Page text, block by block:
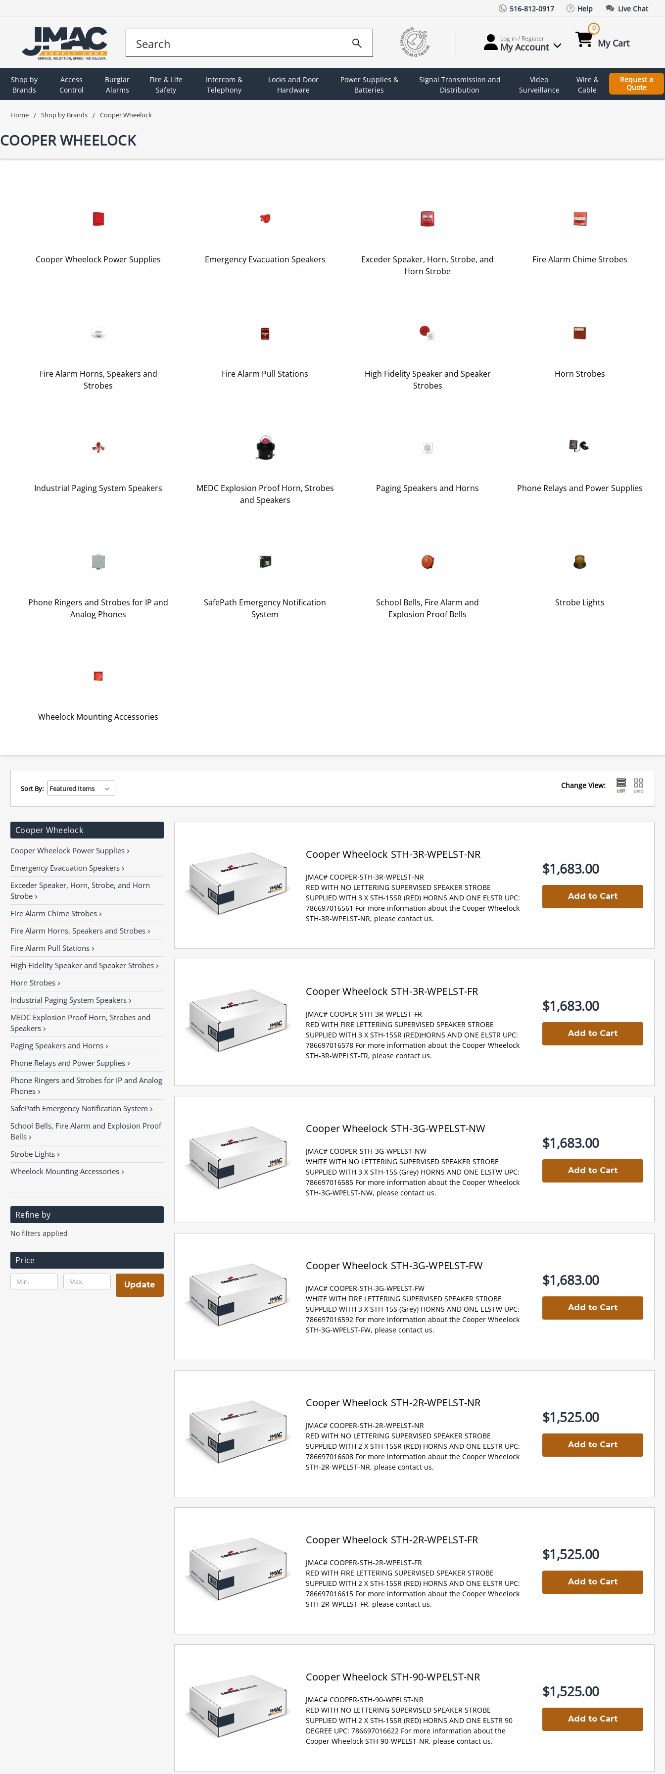
516-812-0917 Help Live Chat
Log in / Register
My Account
0
My Cart
Shop by
Brands
Access
Control
Burglar
Alarms
Fire & Life
Safety
Intercom &
Telephony
Locks and Door
Hardware
Power Supplies &
Batteries
Signal Transmission and
Distribution
Video
Surveillance
Wire &
Cable
Request a
Quote
Home Shop by Brands Cooper Wheelock
COOPER WHEELOCK
Cooper Wheelock Power Supplies Emergency Evacuation Speakers
Exceder Speaker, Horn, Strobe, and
Horn Strobe
Fire Alarm Chime Strobes
Fire Alarm Horns, Speakers and
Strobes
Fire Alarm Pull Stations
High Fidelity Speaker and Speaker
Strobes
Horn Strobes
Industrial Paging System Speakers
MEDC Explosion Proof Horn, Strobes
and Speakers
Paging Speakers and Horns Phone Relays and Power Supplies
Phone Ringers and Strobes for IP and
Analog Phones
SafePath Emergency Notification
System
School Bells, Fire Alarm and
Explosion Proof Bells
Strobe Lights
Wheelock Mounting Accessories
Sort By: Change View:
Cooper Wheelock
Cooper Wheelock Power Supplies
Emergency Evacuation Speakers
Exceder Speaker, Horn, Strobe, and Horn
Strobe
Fire Alarm Chime Strobes
Fire Alarm Horns, Speakers and Strobes
Fire Alarm Pull Stations
High Fidelity Speaker and Speaker Strobes
Horn Strobes
Industrial Paging System Speakers
MEDC Explosion Proof Horn, Strobes and
Speakers
Paging Speakers and Horns
Phone Relays and Power Supplies
Phone Ringers and Strobes for IP and Analog
Phones
SafePath Emergency Notification System
School Bells, Fire Alarm and Explosion Proof
Bells
Strobe Lights
Wheelock Mounting Accessories
Refine by
No filters applied
Price
Update
Cooper Wheelock STH-3R-WPELST-NR
JMAC# COOPER-STH-3R-WPELST-NR
RED WITH NO LETTERING SUPERVISED SPEAKER STROBE
SUPPLIED WITH 3 X STH-15SR (RED) HORNS AND ONE ELSTR UPC:
786697016561 For more information about the Cooper Wheelock
STH-3R-WPELST-NR, please contact us.
$1,683.00
Add to Cart
Cooper Wheelock STH-3R-WPELST-FR
JMAC# COOPER-STH-3R-WPELST-FR
RED WITH FIRE LETTERING SUPERVISED SPEAKER STROBE
SUPPLIED WITH 3 X STH-15SR (RED)HORNS AND ONE ELSTR UPC:
786697016578 For more information about the Cooper Wheelock
STH-3R-WPELST-FR, please contact us.
$1,683.00
Add to Cart
Cooper Wheelock STH-3G-WPELST-NW
JMAC# COOPER-STH-3G-WPELST-NW
WHITE WITH NO LETTERING SUPERVISED SPEAKER STROBE
SUPPLIED WITH 3 X STH-15S (Grey) HORNS AND ONE ELSTW UPC:
786697016585 For more information about the Cooper Wheelock
STH-3G-WPELST-NW, please contact us.
$1,683.00
Add to Cart
Cooper Wheelock STH-3G-WPELST-FW
JMAC# COOPER-STH-3G-WPELST-FW
WHITE WITH FIRE LETTERING SUPERVISED SPEAKER STROBE
SUPPLIED WITH 3 X STH-15S (Grey) HORNS AND ONE ELSTW UPC:
786697016592 For more information about the Cooper Wheelock
STH-3G-WPELST-FW, please contact us.
$1,683.00
Add to Cart
Cooper Wheelock STH-2R-WPELST-NR
JMAC# COOPER-STH-2R-WPELST-NR
RED WITH NO LETTERING SUPERVISED SPEAKER STROBE
SUPPLIED WITH 2 X STH-15SR (RED) HORNS AND ONE ELSTR UPC:
786697016608 For more information about the Cooper Wheelock
STH-2R-WPELST-NR, please contact us.
$1,525.00
Add to Cart
Cooper Wheelock STH-2R-WPELST-FR
JMAC# COOPER-STH-2R-WPELST-FR
RED WITH FIRE LETTERING SUPERVISED SPEAKER STROBE
SUPPLIED WITH 2 X STH-15SR (RED) HORNS AND ONE ELSTR UPC:
786697016615 For more information about the Cooper Wheelock
STH-2R-WPELST-FR, please contact us.
$1,525.00
Add to Cart
Cooper Wheelock STH-90-WPELST-NR
JMAC# COOPER-STH-90-WPELST-NR
RED WITH NO LETTERING SUPERVISED SPEAKER STROBE
SUPPLIED WITH 2 X STH-15SR (RED) HORNS AND ONE ELSTR 90
DEGREE UPC: 786697016622 For more information about the
Cooper Wheelock STH-90-WPELST-NR, please contact us.
$1,525.00
Add to Cart